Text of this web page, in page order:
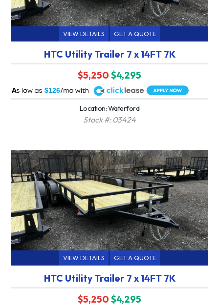
VIEW DETAILS GET A QUOTE
HTC Utility Trailer 7 x 14FT 7K
$5,250$4,295
$126
A
Location: Waterford
Stock #: 03424
VIEW DETAILS GET A QUOTE
HTC Utility Trailer 7 x 14FT 7K
$5,250$4,295